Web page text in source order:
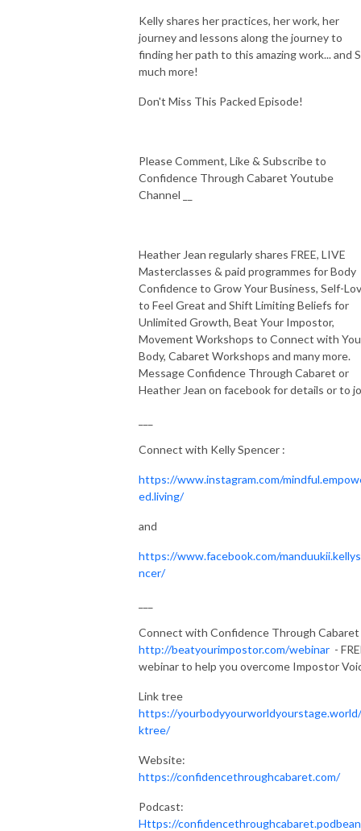
Kelly shares her practices, her work, her
journey and lessons along the journey to
finding her path to this amazing work... and
much more!
Don't Miss This Packed Episode!
Please Comment, Like & Subscribe to
Confidence Through Cabaret Youtube
Channel __
Heather Jean regularly shares FREE, LIVE
Masterclasses & paid programmes for Body
Confidence to Grow Your Business, Self-
to Feel Great and Shift Limiting Beliefs for
Unlimited Growth, Beat Your Impostor,
Movement Workshops to Connect with
Body, Cabaret Workshops and many more.
Message Confidence Through Cabaret or
Heather Jean on facebook for details or to
Connect with Kelly Spencer :
https://www.instagram.com/
ed.living/
and
https://www.facebook.com/
ncer/
Connect with Confidence Through Cabaret
http://beatyourimpostor.com/webinar -
webinar to help you overcome Impostor
Link tree
https://
ktree/
Website:
https://confidencethroughcabaret.com/
Podcast:
Https://